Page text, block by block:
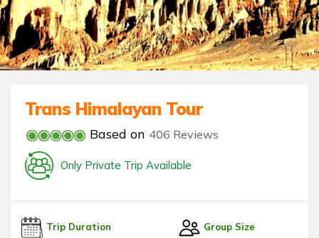
Trans Himalayan Tour
Based on 406 Reviews
Only Private Trip Available
Trip Duration Group Size